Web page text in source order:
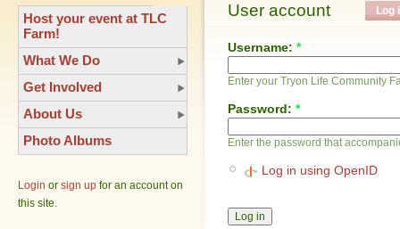
Host your event at TLC
Farm!
What We Do
Get Involved
About Us
Photo Albums
Login or sign up for an account on
this site.
User account Log
Username: *
Enter your Tryon Life Community
Password: *
Enter the password that
Log in using OpenID